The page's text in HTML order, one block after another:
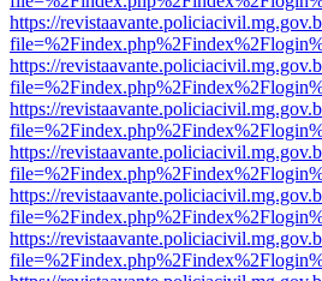
https://
https://
https://
https://
https://
https://